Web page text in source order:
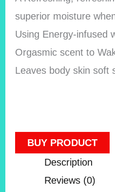
superior moisture
Using Energy-infused
Orgasmic scent to
Leaves body skin soft
BUY PRODUCT
Description
Reviews (0)